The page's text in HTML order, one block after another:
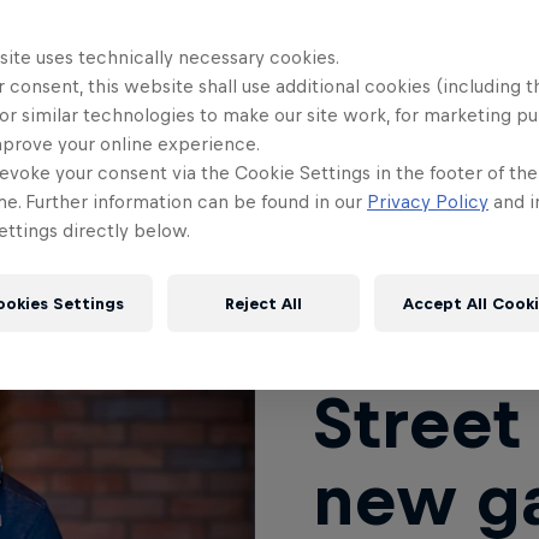
Fighter V’s lifespan, the fighting game
new games like Guilty Gear Strive grabbing
franchise took a bit of a backseat in the
general hype for a new Street Fighter game
fans of the franchise are looking toward an
mean for the fighting game community as a
Street
new
uses technically necessary cookies.
consent, this website shall use additional cookies (including
similar technologies to make our site work, for marketing
your online experience.
your consent via the Cookie Settings in the footer of
Further information can be found in our Privacy Policy and
directly below.
Settings Reject All Accept All